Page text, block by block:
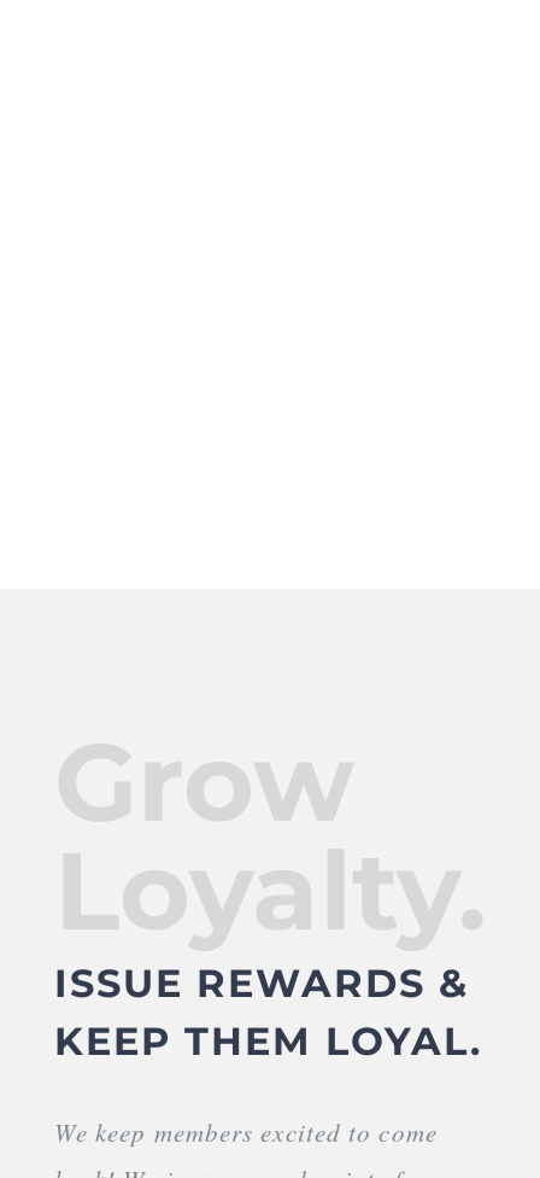
Grow
Loyalty.
ISSUE REWARDS &
KEEP THEM LOYAL.
We keep members excited to come